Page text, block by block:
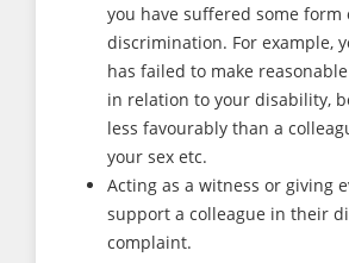
you have suffered some form
discrimination. For example,
has failed to make
in relation to your disability,
less favourably than a
your sex etc.
Acting as a witness or giving
support a colleague in their
complaint.